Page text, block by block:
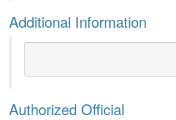
Additional Information
Authorized Official